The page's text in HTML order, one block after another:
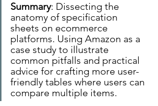
Summary: Dissecting the
anatomy of specification
sheets on ecommerce
platforms. Using Amazon as a
case study to illustrate
common pitfalls and practical
advice for crafting more user-
friendly tables where users can
compare multiple items.